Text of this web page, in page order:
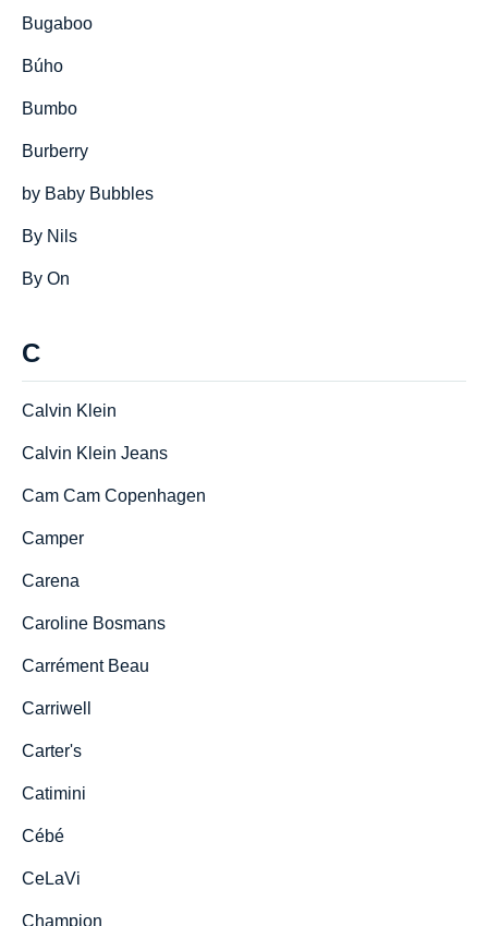
Bugaboo
Búho
Bumbo
Burberry
by Baby Bubbles
By Nils
By On
C
Calvin Klein
Calvin Klein Jeans
Cam Cam Copenhagen
Camper
Carena
Caroline Bosmans
Carrément Beau
Carriwell
Carter's
Catimini
Cébé
CeLaVi
Champion